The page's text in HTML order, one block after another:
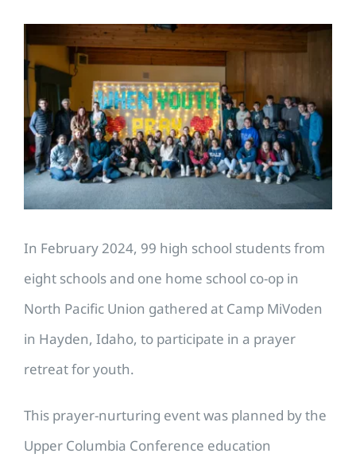
Larger
Image
In February 2024, 99 high school students from
eight schools and one home school co-op in
North Pacific Union gathered at Camp MiVoden
in Hayden, Idaho, to participate in a prayer
retreat for youth.
This prayer-nurturing event was planned by the
Upper Columbia Conference education